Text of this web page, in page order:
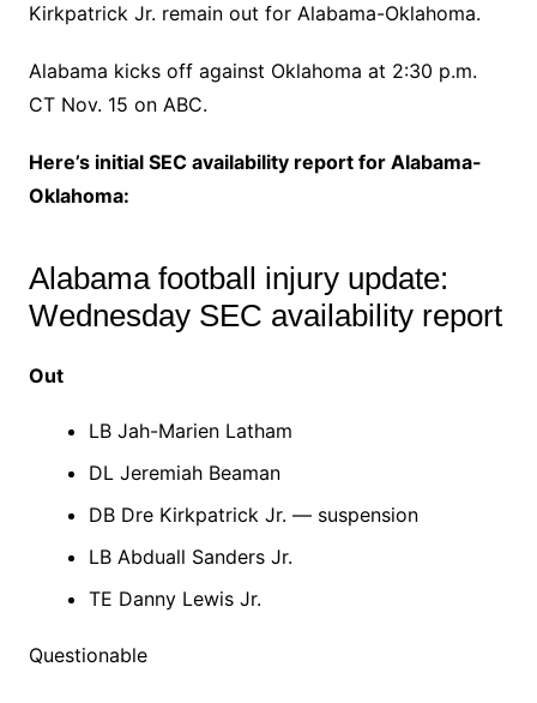
Kirkpatrick Jr. remain out for Alabama-Oklahoma.
Alabama kicks off against Oklahoma at 2:30 p.m.
CT Nov. 15 on ABC.
Here’s initial SEC availability report for Alabama-
Oklahoma:
Alabama football injury update:
Wednesday SEC availability report
Out
LB Jah-Marien Latham
DL Jeremiah Beaman
DB Dre Kirkpatrick Jr. — suspension
LB Abduall Sanders Jr.
TE Danny Lewis Jr.
Questionable